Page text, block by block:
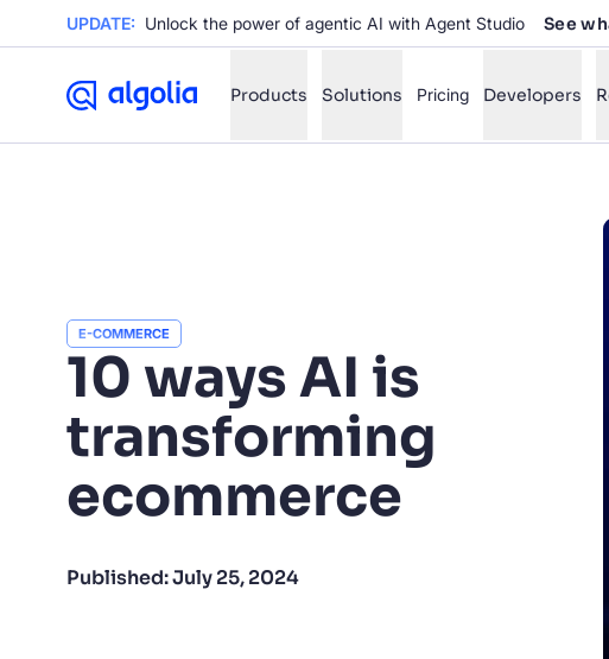
UPDATE: Unlock the power of agentic AI with Agent Studio See
Products Solutions Pricing Developers
How will
How do I
Can
Will
E-COMMERCE
10 ways AI is
transforming
ecommerce
Published:July 25, 2024